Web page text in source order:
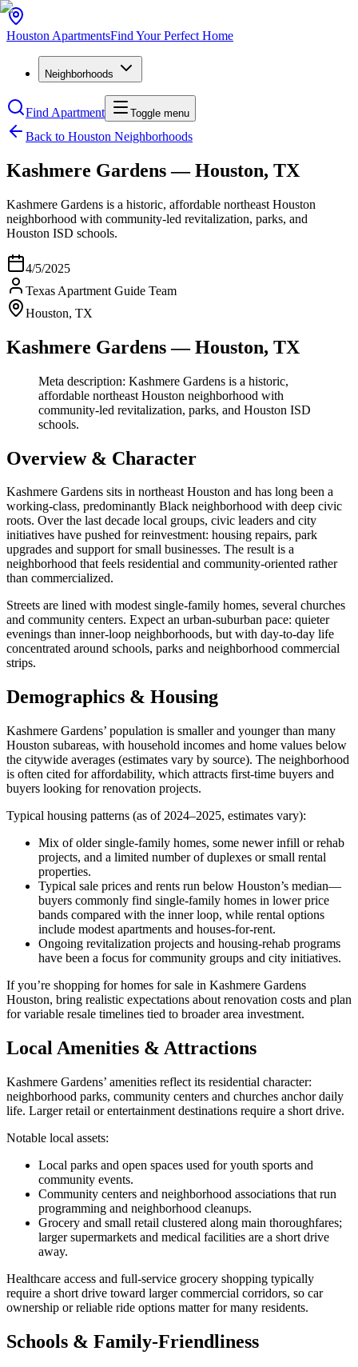
Houston ApartmentsFind Your Perfect Home
Neighborhoods
Find Apartment Toggle menu
Back to Houston Neighborhoods
Kashmere Gardens — Houston, TX
Kashmere Gardens is a historic, affordable northeast Houston
neighborhood with community-led revitalization, parks, and
Houston ISD schools.
4/5/2025
Texas Apartment Guide Team
Houston, TX
Kashmere Gardens — Houston, TX
Meta description: Kashmere Gardens is a historic,
affordable northeast Houston neighborhood with
community-led revitalization, parks, and Houston ISD
schools.
Overview & Character
Kashmere Gardens sits in northeast Houston and has long been a
working-class, predominantly Black neighborhood with deep civic
roots. Over the last decade local groups, civic leaders and city
initiatives have pushed for reinvestment: housing repairs, park
upgrades and support for small businesses. The result is a
neighborhood that feels residential and community-oriented rather
than commercialized.
Streets are lined with modest single-family homes, several churches
and community centers. Expect an urban-suburban pace: quieter
evenings than inner-loop neighborhoods, but with day-to-day life
concentrated around schools, parks and neighborhood commercial
strips.
Demographics & Housing
Kashmere Gardens’ population is smaller and younger than many
Houston subareas, with household incomes and home values below
the citywide averages (estimates vary by source). The neighborhood
is often cited for affordability, which attracts first-time buyers and
buyers looking for renovation projects.
Typical housing patterns (as of 2024–2025, estimates vary):
Mix of older single-family homes, some newer infill or rehab
projects, and a limited number of duplexes or small rental
properties.
Typical sale prices and rents run below Houston’s median—
buyers commonly find single-family homes in lower price
bands compared with the inner loop, while rental options
include modest apartments and houses-for-rent.
Ongoing revitalization projects and housing-rehab programs
have been a focus for community groups and city initiatives.
If you’re shopping for homes for sale in Kashmere Gardens
Houston, bring realistic expectations about renovation costs and plan
for variable resale timelines tied to broader area investment.
Local Amenities & Attractions
Kashmere Gardens’ amenities reflect its residential character:
neighborhood parks, community centers and churches anchor daily
life. Larger retail or entertainment destinations require a short drive.
Notable local assets:
Local parks and open spaces used for youth sports and
community events.
Community centers and neighborhood associations that run
programming and neighborhood cleanups.
Grocery and small retail clustered along main thoroughfares;
larger supermarkets and medical facilities are a short drive
away.
Healthcare access and full-service grocery shopping typically
require a short drive toward larger commercial corridors, so car
ownership or reliable ride options matter for many residents.
Schools & Family-Friendliness